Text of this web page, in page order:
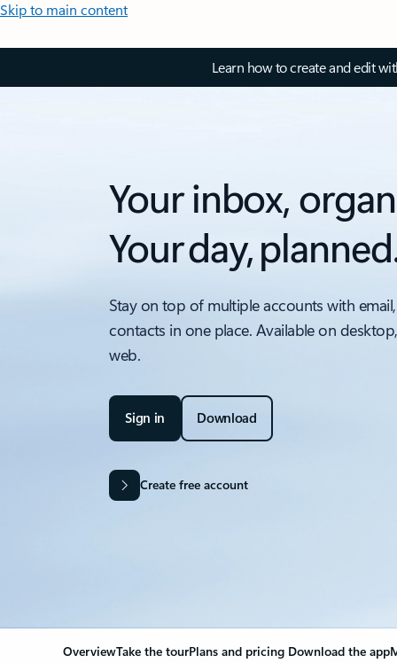
Skip to main content
Learn how to create and edit
Your inbox,
Your day,
Stay on top of multiple accounts with
contacts in one place. Available on
web.
Sign in Download
Create free account
OverviewTake the tourPlans and pricing Download the app